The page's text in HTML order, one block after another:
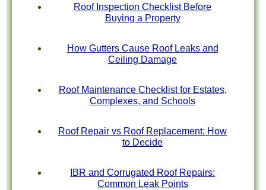
Roof Inspection Checklist Before
Buying a Property
How Gutters Cause Roof Leaks and
Ceiling Damage
Roof Maintenance Checklist for Estates,
Complexes, and Schools
Roof Repair vs Roof Replacement: How
to Decide
IBR and Corrugated Roof Repairs:
Common Leak Points